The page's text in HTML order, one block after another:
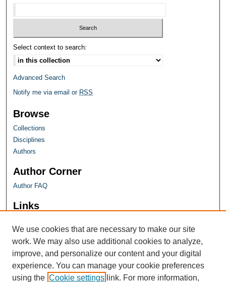
Select context to search:
Advanced Search
Notify me via email or RSS
Browse
Collections
Disciplines
Authors
Author Corner
Author FAQ
Links
We use cookies that are necessary to make our site
work. We may also use additional cookies to analyze,
improve, and personalize our content and your digital
experience. You can manage your cookie preferences
using the Cookie settings link. For more information,